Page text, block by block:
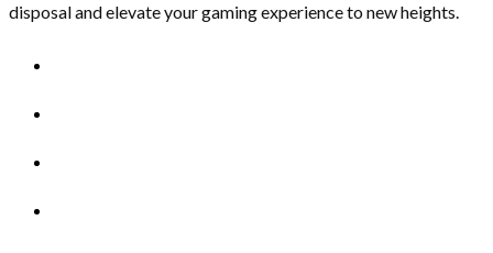
disposal and elevate your gaming experience to new heights.